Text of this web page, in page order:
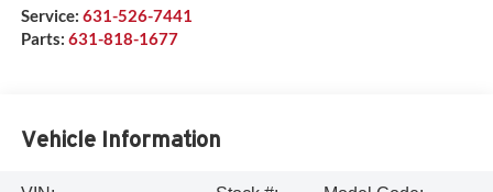
Service: 631-526-7441
Parts: 631-818-1677
Vehicle Information